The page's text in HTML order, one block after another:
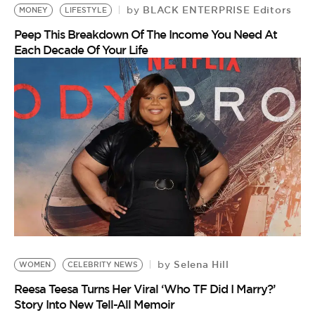
MONEY LIFESTYLE by BLACK ENTERPRISE Editors
Peep This Breakdown Of The Income You Need At
Each Decade Of Your Life
WOMEN CELEBRITY NEWS by Selena Hill
Reesa Teesa Turns Her Viral ‘Who TF Did I Marry?’
Story Into New Tell-All Memoir